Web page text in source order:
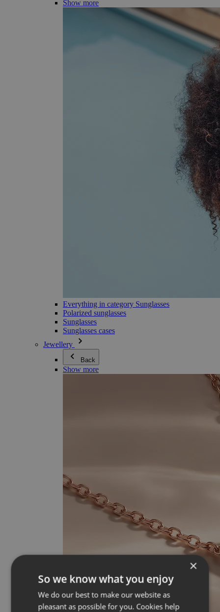
Show more
Everything in category Sunglasses
Polarized sunglasses
Sunglasses
Sunglasses cases
Jewellery
Back
Show more
×
So we know what you enjoy
We do our best to make our website as
pleasant as possible for you. Cookies help